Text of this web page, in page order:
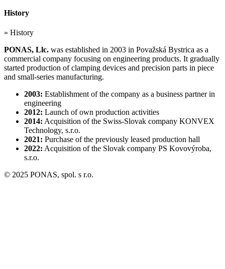
History
» History
PONAS, Llc. was established in 2003 in Považská Bystrica as a
commercial company focusing on engineering products. It gradually
started production of clamping devices and precision parts in piece
and small-series manufacturing.
2003: Establishment of the company as a business partner in
engineering
2012: Launch of own production activities
2014: Acquisition of the Swiss-Slovak company KONVEX
Technology, s.r.o.
2021: Purchase of the previously leased production hall
2022: Acquisition of the Slovak company PS Kovovýroba,
s.r.o.
© 2025 PONAS, spol. s r.o.